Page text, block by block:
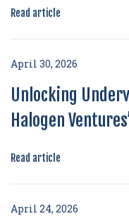
Read article
April 30, 2026
Unlocking
Halogen
Read article
April 24, 2026